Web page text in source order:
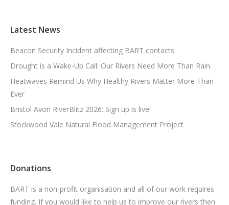
Latest News
Beacon Security Incident affecting BART contacts
Drought is a Wake-Up Call: Our Rivers Need More Than Rain
Heatwaves Remind Us Why Healthy Rivers Matter More Than
Ever
Bristol Avon RiverBlitz 2026: Sign up is live!
Stockwood Vale Natural Flood Management Project
Donations
BART is a non-profit organisation and all of our work requires
funding. If you would like to help us to improve our rivers then